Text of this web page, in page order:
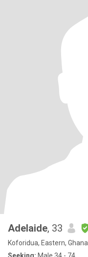
Adelaide, 33
Koforidua, Eastern, Ghana